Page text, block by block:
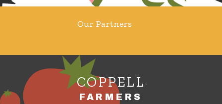
Our Partners
COPPELL
FARMERS